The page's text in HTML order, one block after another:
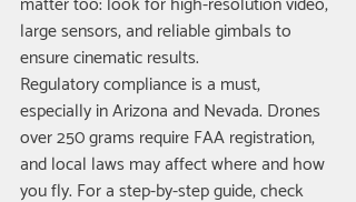
large sensors, and reliable gimbals to
ensure cinematic results.
Regulatory compliance is a must,
especially in Arizona and Nevada. Drones
over 250 grams require FAA registration,
and local laws may affect where and how
you fly. For a step-by-step guide, check